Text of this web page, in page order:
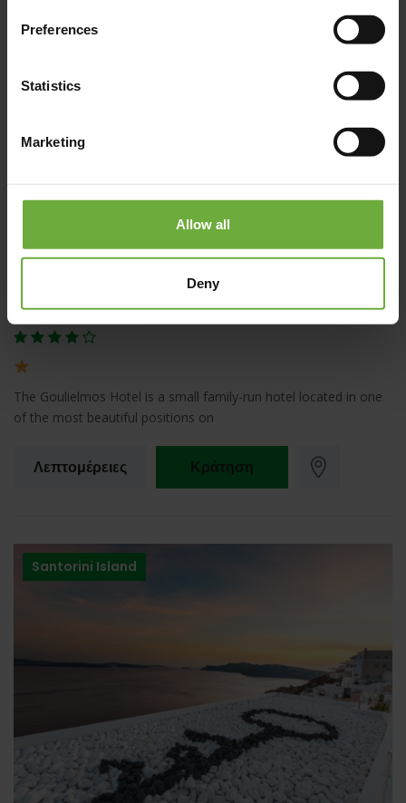
Preferences
Statistics
Marketing
Allow all
Deny
Goulielmos Hotel
The Goulielmos Hotel is a small family-run hotel located in one
of the most beautiful positions on
Λεπτομέρειες Κράτηση
Santorini Island